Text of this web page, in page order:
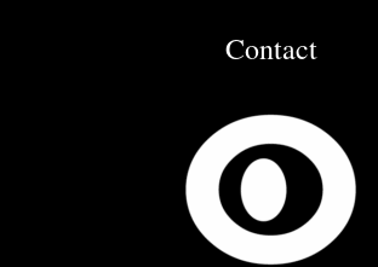
Contact